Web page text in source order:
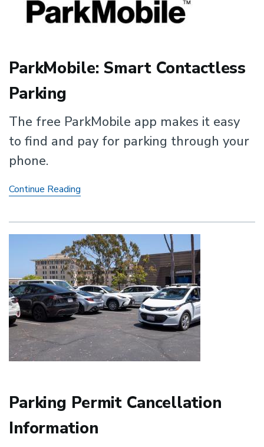
ParkMobile: Smart Contactless
Parking
The free ParkMobile app makes it easy
to find and pay for parking through your
phone.
Continue Reading
Parking Permit Cancellation
Information